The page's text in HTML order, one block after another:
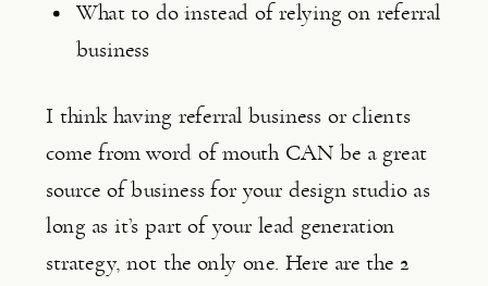
What to do instead of relying on referral
business
I think having referral business or clients
come from word of mouth CAN be a great
source of business for your design studio as
long as it’s part of your lead generation
strategy, not the only one. Here are the 2